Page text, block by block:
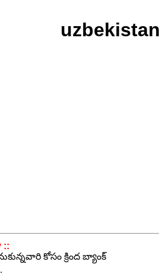
::
కోసం క్రింద బ్యాంక్